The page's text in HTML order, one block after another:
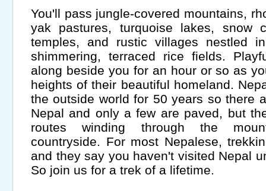
You'll pass jungle-covered mountains,
yak pastures, turquoise lakes, snow
temples, and rustic villages nestled
shimmering, terraced rice fields.
along beside you for an hour or so as
heights of their beautiful homeland.
the outside world for 50 years so there
Nepal and only a few are paved, but
routes winding through the
countryside. For most Nepalese,
and they say you haven't visited Nepal
So join us for a trek of a lifetime.